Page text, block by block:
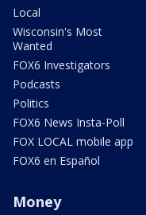
Local
Wisconsin's Most
Wanted
FOX6 Investigators
Podcasts
Politics
FOX6 News Insta-Poll
FOX LOCAL mobile app
FOX6 en Español
Money